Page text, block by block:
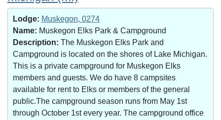
Lodge: Muskegon, 0274
Name: Muskegon Elks Park & Campground
Description: The Muskegon Elks Park and
Campground is located on the shores of Lake Michigan.
This is a private campground for Muskegon Elks
members and guests. We do have 8 campsites
available for rent to Elks or members of the general
public.The campground season runs from May 1st
through October 1st every year. The campground office